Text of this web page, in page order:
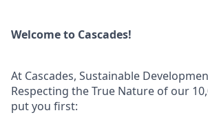
Welcome to Cascades!
At Cascades, Sustainable
Respecting the True Nature of our
put you first: